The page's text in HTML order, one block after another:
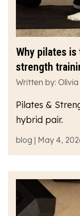
Why pilates
strength
Written by:
Pilates &
hybrid pair.
blog | May 4,